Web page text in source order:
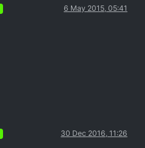
6 May 2015, 05:41
30 Dec 2016, 11:26